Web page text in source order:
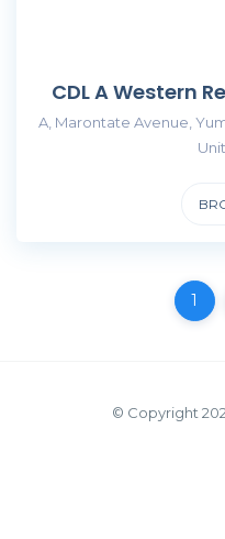
CDL A Western
A, Marontate Avenue,
1
© Copyright